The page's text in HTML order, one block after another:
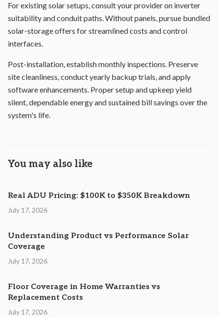
For existing solar setups, consult your provider on inverter
suitability and conduit paths. Without panels, pursue bundled
solar-storage offers for streamlined costs and control
interfaces.
Post-installation, establish monthly inspections. Preserve
site cleanliness, conduct yearly backup trials, and apply
software enhancements. Proper setup and upkeep yield
silent, dependable energy and sustained bill savings over the
system's life.
You may also like
Real ADU Pricing: $100K to $350K Breakdown
July 17, 2026
Understanding Product vs Performance Solar
Coverage
July 17, 2026
Floor Coverage in Home Warranties vs
Replacement Costs
July 17, 2026